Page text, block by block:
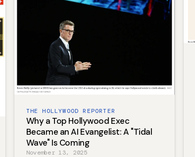
THE HOLLYWOOD REPORTER
Why a Top Hollywood Exec
Became an AI Evangelist: A "Tidal
Wave" Is Coming
November 13, 2025